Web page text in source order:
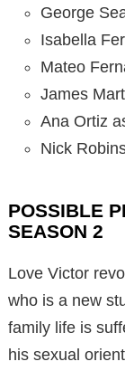
George
Isabella
Mateo
James
Ana Ortiz
Nick
POSSIBLE
SEASON 2
Love Victor
who is a new
family life is
his sexual